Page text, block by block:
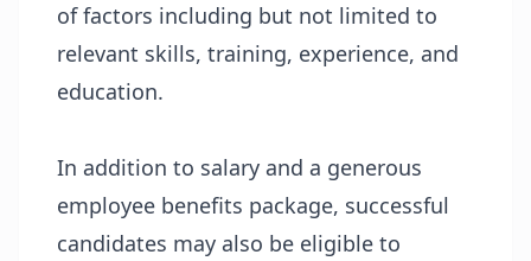
of factors including but not limited to
relevant skills, training, experience, and
education.
In addition to salary and a generous
employee benefits package, successful
candidates may also be eligible to